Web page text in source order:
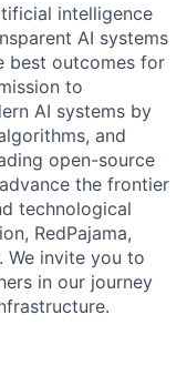
intelligence
AI systems
best outcomes for
to
AI systems by
and
open-source
the frontier
technological
RedPajama,
We invite you to
in our journey